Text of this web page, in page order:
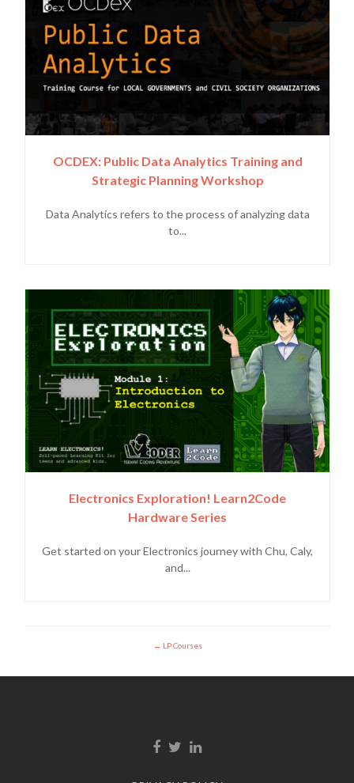
OCDEX: Public Data Analytics Training and
Strategic Planning Workshop
Data Analytics refers to the process of analyzing data
to...
Electronics Exploration! Learn2Code
Hardware Series
Get started on your Electronics journey with Chu, Caly,
and...
LP Courses
Enlace de Facebook
Enlace de Twitter
Enlace de Linkedin